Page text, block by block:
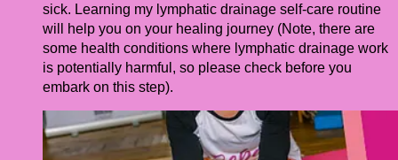
sick. Learning my lymphatic drainage self-care routine
will help you on your healing journey (Note, there are
some health conditions where lymphatic drainage work
is potentially harmful, so please check before you
embark on this step).